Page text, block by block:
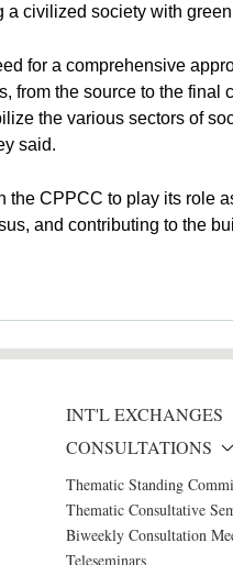
a civilized society with
for a comprehensive
from the source to the
the various sectors of
said.
the CPPCC to play its role
and contributing to the
INT'L EXCHANGES
CONSULTATIONS
Thematic Standing
Thematic Consultative
Biweekly Consultation
Teleseminars